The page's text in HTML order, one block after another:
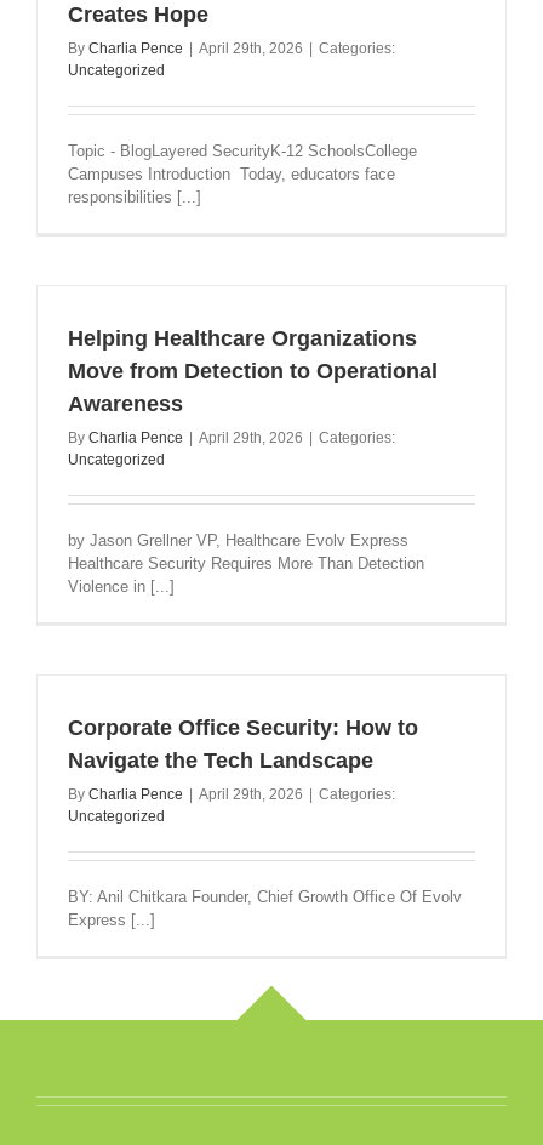
Creates Hope
By Charlia Pence | April 29th, 2026 | Categories:
Uncategorized
Topic - BlogLayered SecurityK-12 SchoolsCollege
Campuses Introduction Today, educators face
responsibilities [...]
Helping Healthcare Organizations
Move from Detection to Operational
Awareness
By Charlia Pence | April 29th, 2026 | Categories:
Uncategorized
by Jason Grellner VP, Healthcare Evolv Express
Healthcare Security Requires More Than Detection
Violence in [...]
Corporate Office Security: How to
Navigate the Tech Landscape
By Charlia Pence | April 29th, 2026 | Categories:
Uncategorized
BY: Anil Chitkara Founder, Chief Growth Office Of Evolv
Express [...]